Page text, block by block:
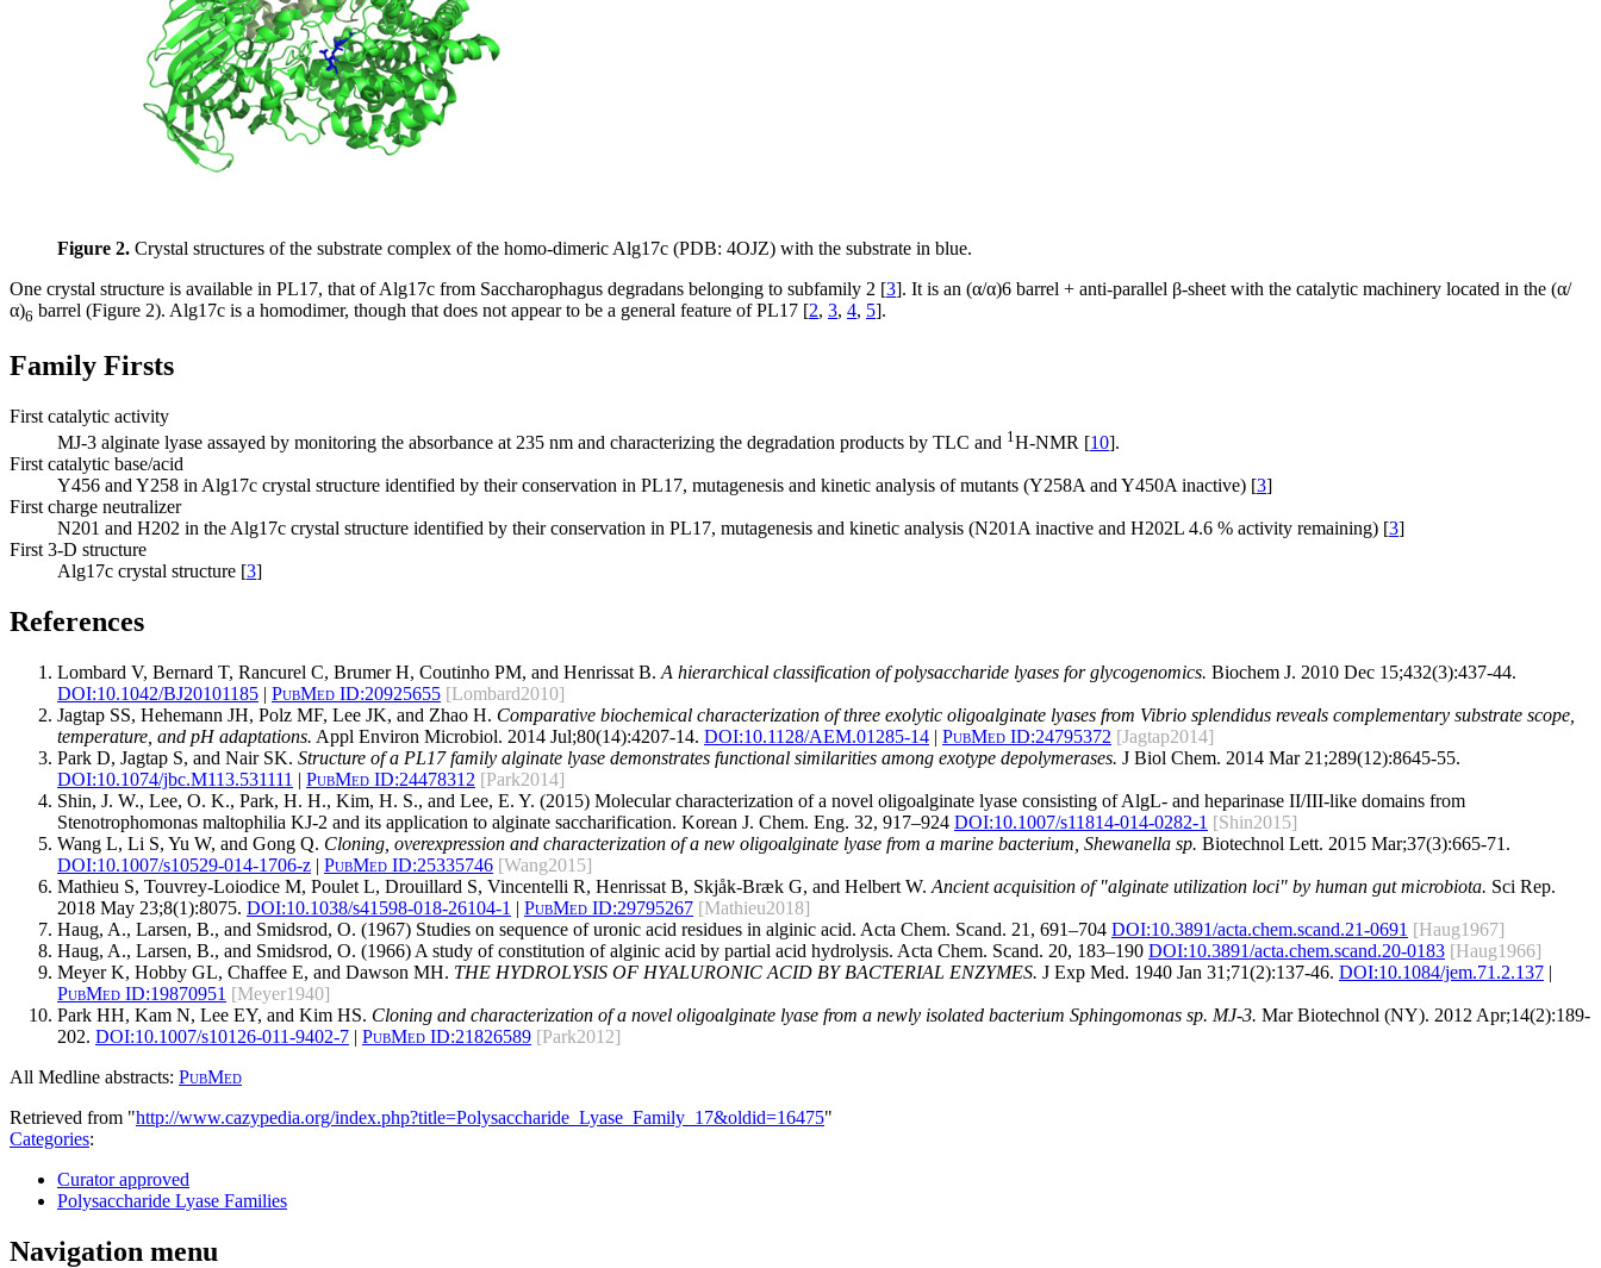
Figure 2. Crystal structures of the substrate complex of the homo-dimeric Alg17c (PDB: 4OJZ) with the substrate in blue.
One crystal structure is available in PL17, that of Alg17c from Saccharophagus degradans belonging to subfamily 2 [3]. It is an (α/α)6 barrel + anti-parallel β-sheet with the catalytic machinery located in the (α/
α)6 barrel (Figure 2). Alg17c is a homodimer, though that does not appear to be a general feature of PL17 [2, 3, 4, 5].
Family Firsts
First catalytic activity
MJ-3 alginate lyase assayed by monitoring the absorbance at 235 nm and characterizing the degradation products by TLC and 1 H-NMR [10].
First catalytic base/acid
Y456 and Y258 in Alg17c crystal structure identified by their conservation in PL17, mutagenesis and kinetic analysis of mutants (Y258A and Y450A inactive) [3]
First charge neutralizer
N201 and H202 in the Alg17c crystal structure identified by their conservation in PL17, mutagenesis and kinetic analysis (N201A inactive and H202L 4.6 % activity remaining) [3]
First 3-D structure
Alg17c crystal structure [3]
References
Lombard V, Bernard T, Rancurel C, Brumer H, Coutinho PM, and Henrissat B. A hierarchical classification of polysaccharide lyases for glycogenomics. Biochem J. 2010 Dec 15;432(3):437-44.
DOI:10.1042/BJ20101185 | PubMed ID:20925655 [Lombard2010]
Jagtap SS, Hehemann JH, Polz MF, Lee JK, and Zhao H. Comparative biochemical characterization of three exolytic oligoalginate lyases from Vibrio splendidus reveals complementary substrate scope,
temperature, and pH adaptations. Appl Environ Microbiol. 2014 Jul;80(14):4207-14. DOI:10.1128/AEM.01285-14 | PubMed ID:24795372 [Jagtap2014]
Park D, Jagtap S, and Nair SK. Structure of a PL17 family alginate lyase demonstrates functional similarities among exotype depolymerases. J Biol Chem. 2014 Mar 21;289(12):8645-55.
DOI:10.1074/jbc.M113.531111 | PubMed ID:24478312 [Park2014]
Shin, J. W., Lee, O. K., Park, H. H., Kim, H. S., and Lee, E. Y. (2015) Molecular characterization of a novel oligoalginate lyase consisting of AlgL- and heparinase II/III-like domains from
Stenotrophomonas maltophilia KJ-2 and its application to alginate saccharification. Korean J. Chem. Eng. 32, 917–924 DOI:10.1007/s11814-014-0282-1 [Shin2015]
Wang L, Li S, Yu W, and Gong Q. Cloning, overexpression and characterization of a new oligoalginate lyase from a marine bacterium, Shewanella sp. Biotechnol Lett. 2015 Mar;37(3):665-71.
DOI:10.1007/s10529-014-1706-z | PubMed ID:25335746 [Wang2015]
Mathieu S, Touvrey-Loiodice M, Poulet L, Drouillard S, Vincentelli R, Henrissat B, Skjåk-Bræk G, and Helbert W. Ancient acquisition of "alginate utilization loci" by human gut microbiota. Sci Rep.
2018 May 23;8(1):8075. DOI:10.1038/s41598-018-26104-1 | PubMed ID:29795267 [Mathieu2018]
Haug, A., Larsen, B., and Smidsrod, O. (1967) Studies on sequence of uronic acid residues in alginic acid. Acta Chem. Scand. 21, 691–704 DOI:10.3891/acta.chem.scand.21-0691 [Haug1967]
Haug, A., Larsen, B., and Smidsrod, O. (1966) A study of constitution of alginic acid by partial acid hydrolysis. Acta Chem. Scand. 20, 183–190 DOI:10.3891/acta.chem.scand.20-0183 [Haug1966]
Meyer K, Hobby GL, Chaffee E, and Dawson MH. THE HYDROLYSIS OF HYALURONIC ACID BY BACTERIAL ENZYMES. J Exp Med. 1940 Jan 31;71(2):137-46. DOI:10.1084/jem.71.2.137 |
PubMed ID:19870951 [Meyer1940]
Park HH, Kam N, Lee EY, and Kim HS. Cloning and characterization of a novel oligoalginate lyase from a newly isolated bacterium Sphingomonas sp. MJ-3. Mar Biotechnol (NY). 2012 Apr;14(2):189-
202. DOI:10.1007/s10126-011-9402-7 | PubMed ID:21826589 [Park2012]
All Medline abstracts: PubMed
Retrieved from "http://www.cazypedia.org/index.php?title=Polysaccharide_Lyase_Family_17&oldid=16475"
Categories:
Curator approved
Polysaccharide Lyase Families
Navigation menu